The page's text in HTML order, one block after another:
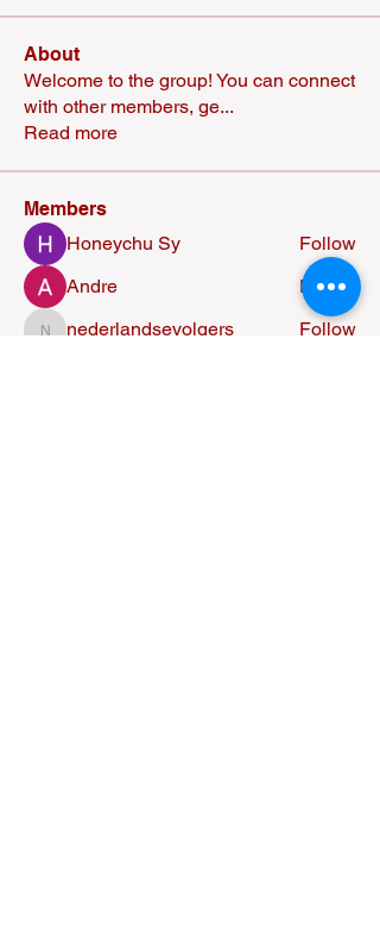
About
Welcome to the group! You can connect
with other members, ge...
Read more
Members
Honeychu Sy
Follow
Andre
Follow
nederlandsevolgers
nederlandsevolgers
Follow